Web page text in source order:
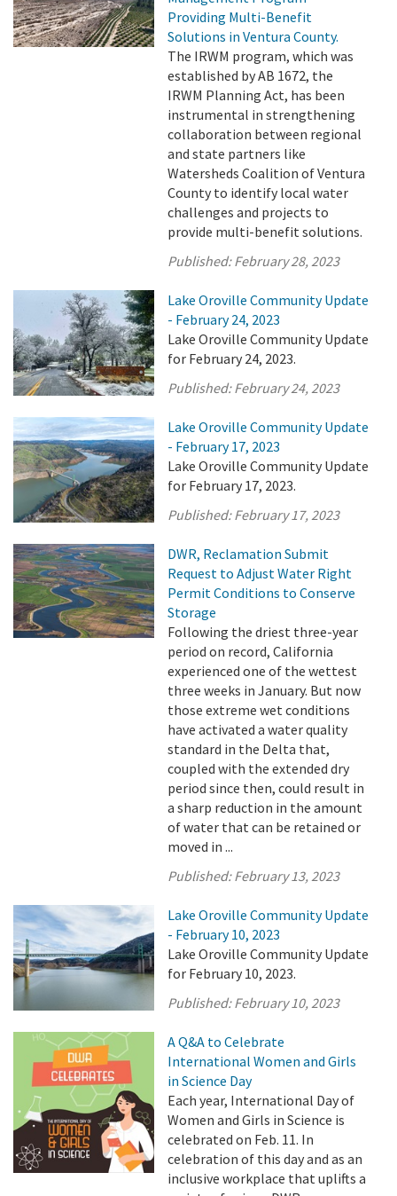
Providing Multi-Benefit
Solutions in Ventura County.
The IRWM program, which was
established by AB 1672, the
IRWM Planning Act, has been
instrumental in strengthening
collaboration between regional
and state partners like
Watersheds Coalition of Ventura
County to identify local water
challenges and projects to
provide multi-benefit solutions.
Published:February 28, 2023
Lake Oroville Community Update
- February 24, 2023
Lake Oroville Community Update
for February 24, 2023.
Published:February 24, 2023
Lake Oroville Community Update
- February 17, 2023
Lake Oroville Community Update
for February 17, 2023.
Published:February 17, 2023
DWR, Reclamation Submit
Request to Adjust Water Right
Permit Conditions to Conserve
Storage
Following the driest three-year
period on record, California
experienced one of the wettest
three weeks in January. But now
those extreme wet conditions
have activated a water quality
standard in the Delta that,
coupled with the extended dry
period since then, could result in
a sharp reduction in the amount
of water that can be retained or
moved in ...
Published:February 13, 2023
Lake Oroville Community Update
- February 10, 2023
Lake Oroville Community Update
for February 10, 2023.
Published:February 10, 2023
A Q&A to Celebrate
International Women and Girls
in Science Day
Each year, International Day of
Women and Girls in Science is
celebrated on Feb. 11. In
celebration of this day and as an
inclusive workplace that uplifts a